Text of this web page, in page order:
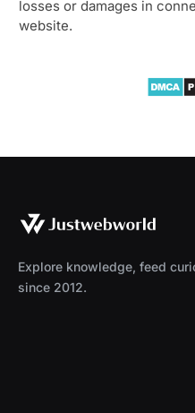
losses or damages in
website.
Explore knowledge, feed
since 2012.